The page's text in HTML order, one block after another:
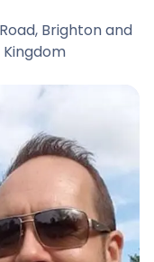
Brighton and
Kingdom